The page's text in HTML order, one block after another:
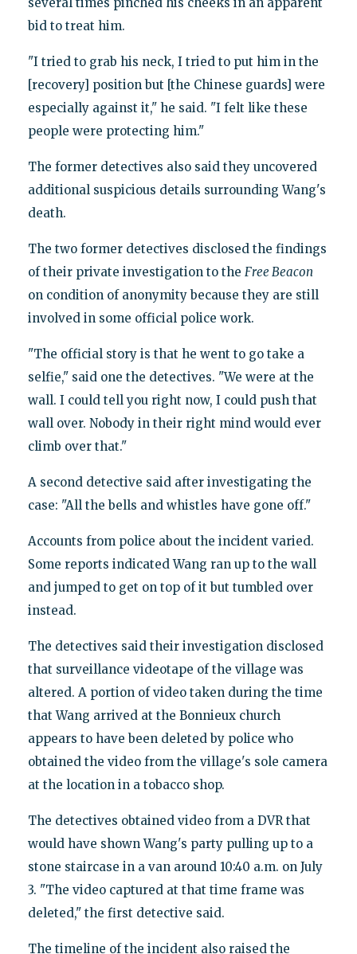
bid to treat him.
"I tried to grab his neck, I tried to put him in the
[recovery] position but [the Chinese guards] were
especially against it," he said. "I felt like these
people were protecting him."
The former detectives also said they uncovered
additional suspicious details surrounding Wang's
death.
The two former detectives disclosed the findings
of their private investigation to the Free Beacon
on condition of anonymity because they are still
involved in some official police work.
"The official story is that he went to go take a
selfie," said one the detectives. "We were at the
wall. I could tell you right now, I could push that
wall over. Nobody in their right mind would ever
climb over that."
A second detective said after investigating the
case: "All the bells and whistles have gone off."
Accounts from police about the incident varied.
Some reports indicated Wang ran up to the wall
and jumped to get on top of it but tumbled over
instead.
The detectives said their investigation disclosed
that surveillance videotape of the village was
altered. A portion of video taken during the time
that Wang arrived at the Bonnieux church
appears to have been deleted by police who
obtained the video from the village's sole camera
at the location in a tobacco shop.
The detectives obtained video from a DVR that
would have shown Wang's party pulling up to a
stone staircase in a van around 10:40 a.m. on July
3. "The video captured at that time frame was
deleted," the first detective said.
The timeline of the incident also raised the